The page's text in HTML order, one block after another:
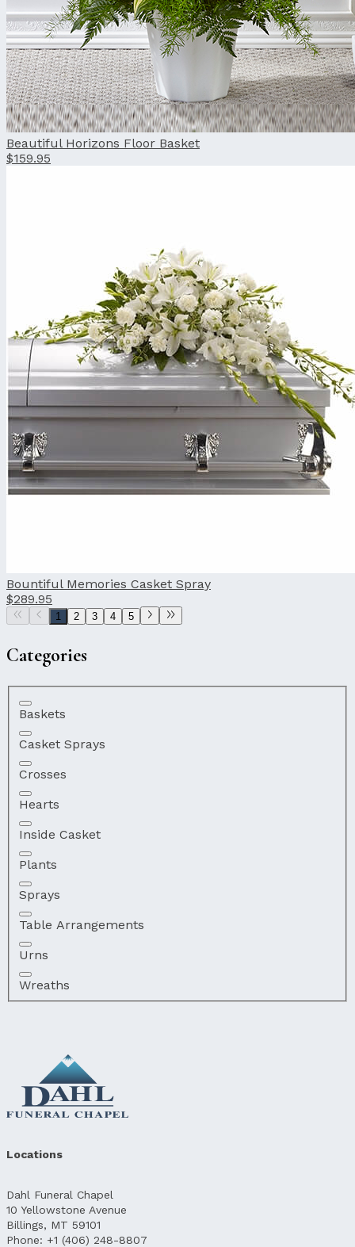
Beautiful Horizons Floor Basket
$159.95
Bountiful Memories Casket Spray
$289.95
1 2 3 4 5
Categories
Baskets
Casket Sprays
Crosses
Hearts
Inside Casket
Plants
Sprays
Table Arrangements
Urns
Wreaths
Locations
Dahl Funeral Chapel
10 Yellowstone Avenue
Billings, MT 59101
Phone: +1 (406) 248-8807